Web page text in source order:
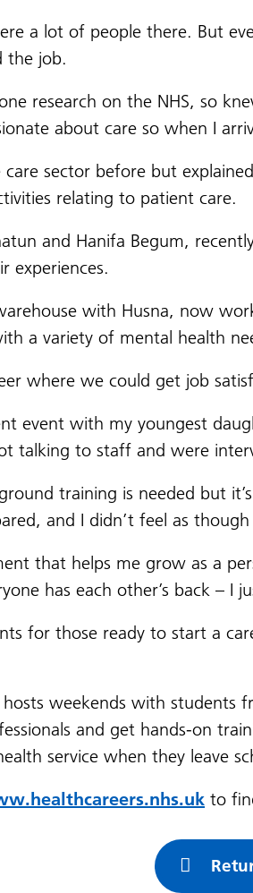
a lot of people there. But
the job.
research on the NHS, so
about care so when I
sector before but
relating to patient care.
and Hanifa Begum,
experiences.
with Husna, now
a variety of mental health
where we could get job
event with my youngest
talking to staff and were
training is needed but
and I didn’t feel as
that helps me grow as a
has each other’s back –
for those ready to start a
weekends with students
and get hands-on
service when they leave
to